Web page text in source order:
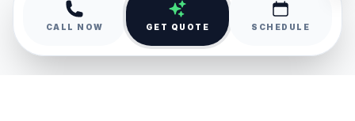
CALL NOW GET QUOTE SCHEDULE